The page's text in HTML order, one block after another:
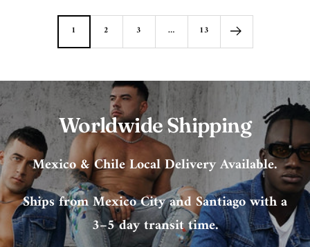
1 2 3 … 13
Worldwide Shipping
Mexico & Chile Local Delivery Available.
Ships from Mexico City and Santiago with a
3–5 day transit time.